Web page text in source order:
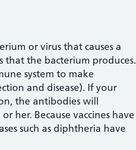
or virus that causes a
that the bacterium produces.
system to make
and disease). If your
the antibodies will
her. Because vaccines have
such as diphtheria have